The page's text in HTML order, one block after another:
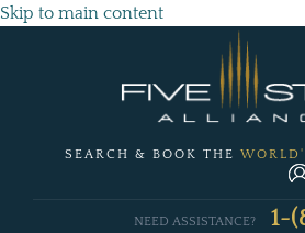
Skip to main content
SEARCH & BOOK THE
NEED ASSISTANCE? 1-